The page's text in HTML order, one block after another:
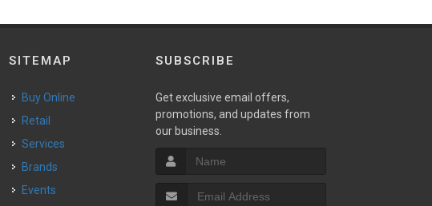
SITEMAP
Buy Online
Retail
Services
Brands
Events
SUBSCRIBE
Get exclusive email offers,
promotions, and updates from
our business.